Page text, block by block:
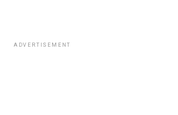
ADVERTISEMENT